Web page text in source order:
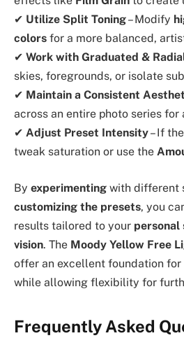
✔ Utilize Split Toning– Modify
colors for a more balanced,
✔ Work with Graduated &
skies, foregrounds, or isolate
✔ Maintain a Consistent
across an entire photo series for
✔ Adjust Preset Intensity– If
tweak saturation or use the
By experimenting with different
customizing the presets, you
results tailored to your personal
vision. The Moody Yellow Free
offer an excellent foundation for
while allowing flexibility for
Frequently Asked